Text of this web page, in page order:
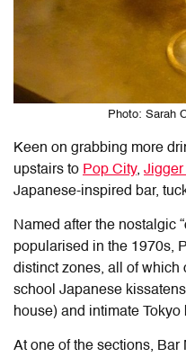
Photo: Sarah
Keen on grabbing more
upstairs to Pop City,
Japanese-inspired bar,
Named after the nostalgic
popularised in the 1970s,
distinct zones, all of which
school Japanese
house) and intimate Tokyo
At one of the sections, Bar